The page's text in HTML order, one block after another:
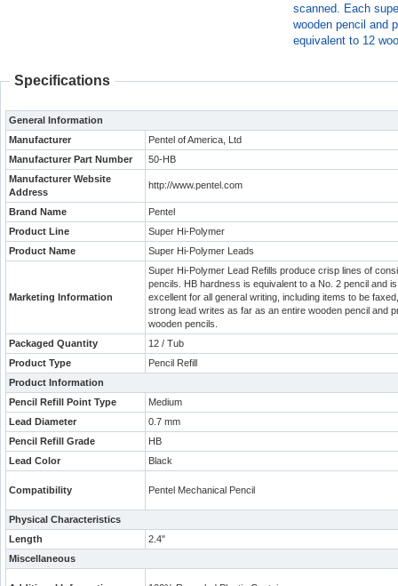
scanned. Each
wooden pencil and
equivalent to 12
Specifications
General Information
Manufacturer
Pentel of America, Ltd
Manufacturer Part Number
50-HB
Manufacturer Website
Address
http://www.pentel.com
Brand Name
Pentel
Product Line
Super Hi-Polymer
Product Name
Super Hi-Polymer Leads
Marketing Information
Super Hi-Polymer Lead Refills produce crisp lines of
pencils. HB hardness is equivalent to a No. 2 pencil and
excellent for all general writing, including items to be
strong lead writes as far as an entire wooden pencil and
wooden pencils.
Packaged Quantity
12 / Tub
Product Type
Pencil Refill
Product Information
Pencil Refill Point Type
Medium
Lead Diameter
0.7 mm
Pencil Refill Grade
HB
Lead Color
Black
Compatibility Pentel Mechanical Pencil
Physical Characteristics
Length
2.4"
Miscellaneous